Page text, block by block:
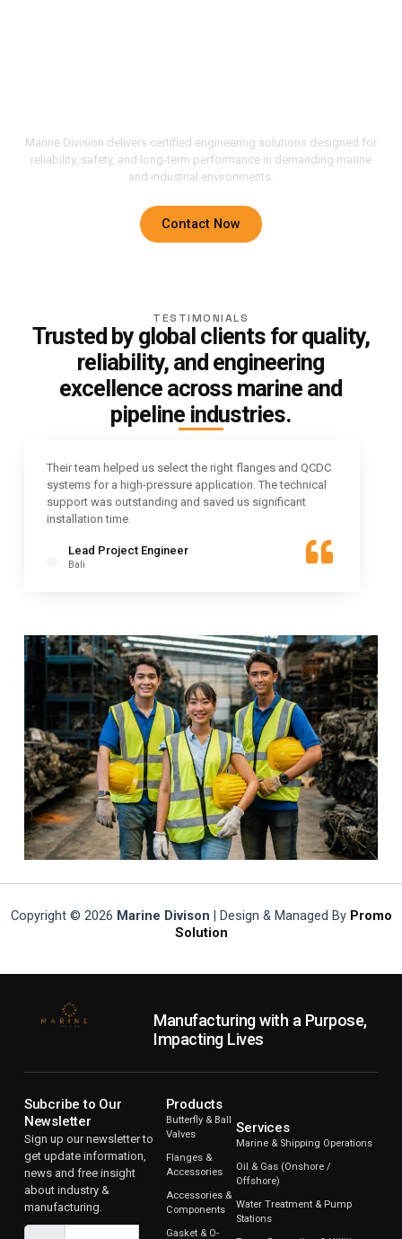
Marine Division delivers certified engineering solutions designed for
reliability, safety, and long-term performance in demanding marine
and industrial environments.
Contact Now
TESTIMONIALS
Trusted by global clients for quality,
reliability, and engineering
excellence across marine and
pipeline industries.
Their team helped us select the right flanges and QCDC
systems for a high-pressure application. The technical
support was outstanding and saved us significant
installation time.
Lead Project Engineer
Bali
Copyright © 2026 Marine Divison | Design & Managed By Promo
Solution
Manufacturing with a Purpose,
Impacting Lives
Subcribe to Our
Newsletter
Sign up our newsletter to
get update information,
news and free insight
about industry &
manufacturing.
Products
Butterfly & Ball
Valves
Flanges &
Accessories
Accessories &
Components
Gasket & O-
Services
Marine & Shipping Operations
Oil & Gas (Onshore /
Offshore)
Water Treatment & Pump
Stations